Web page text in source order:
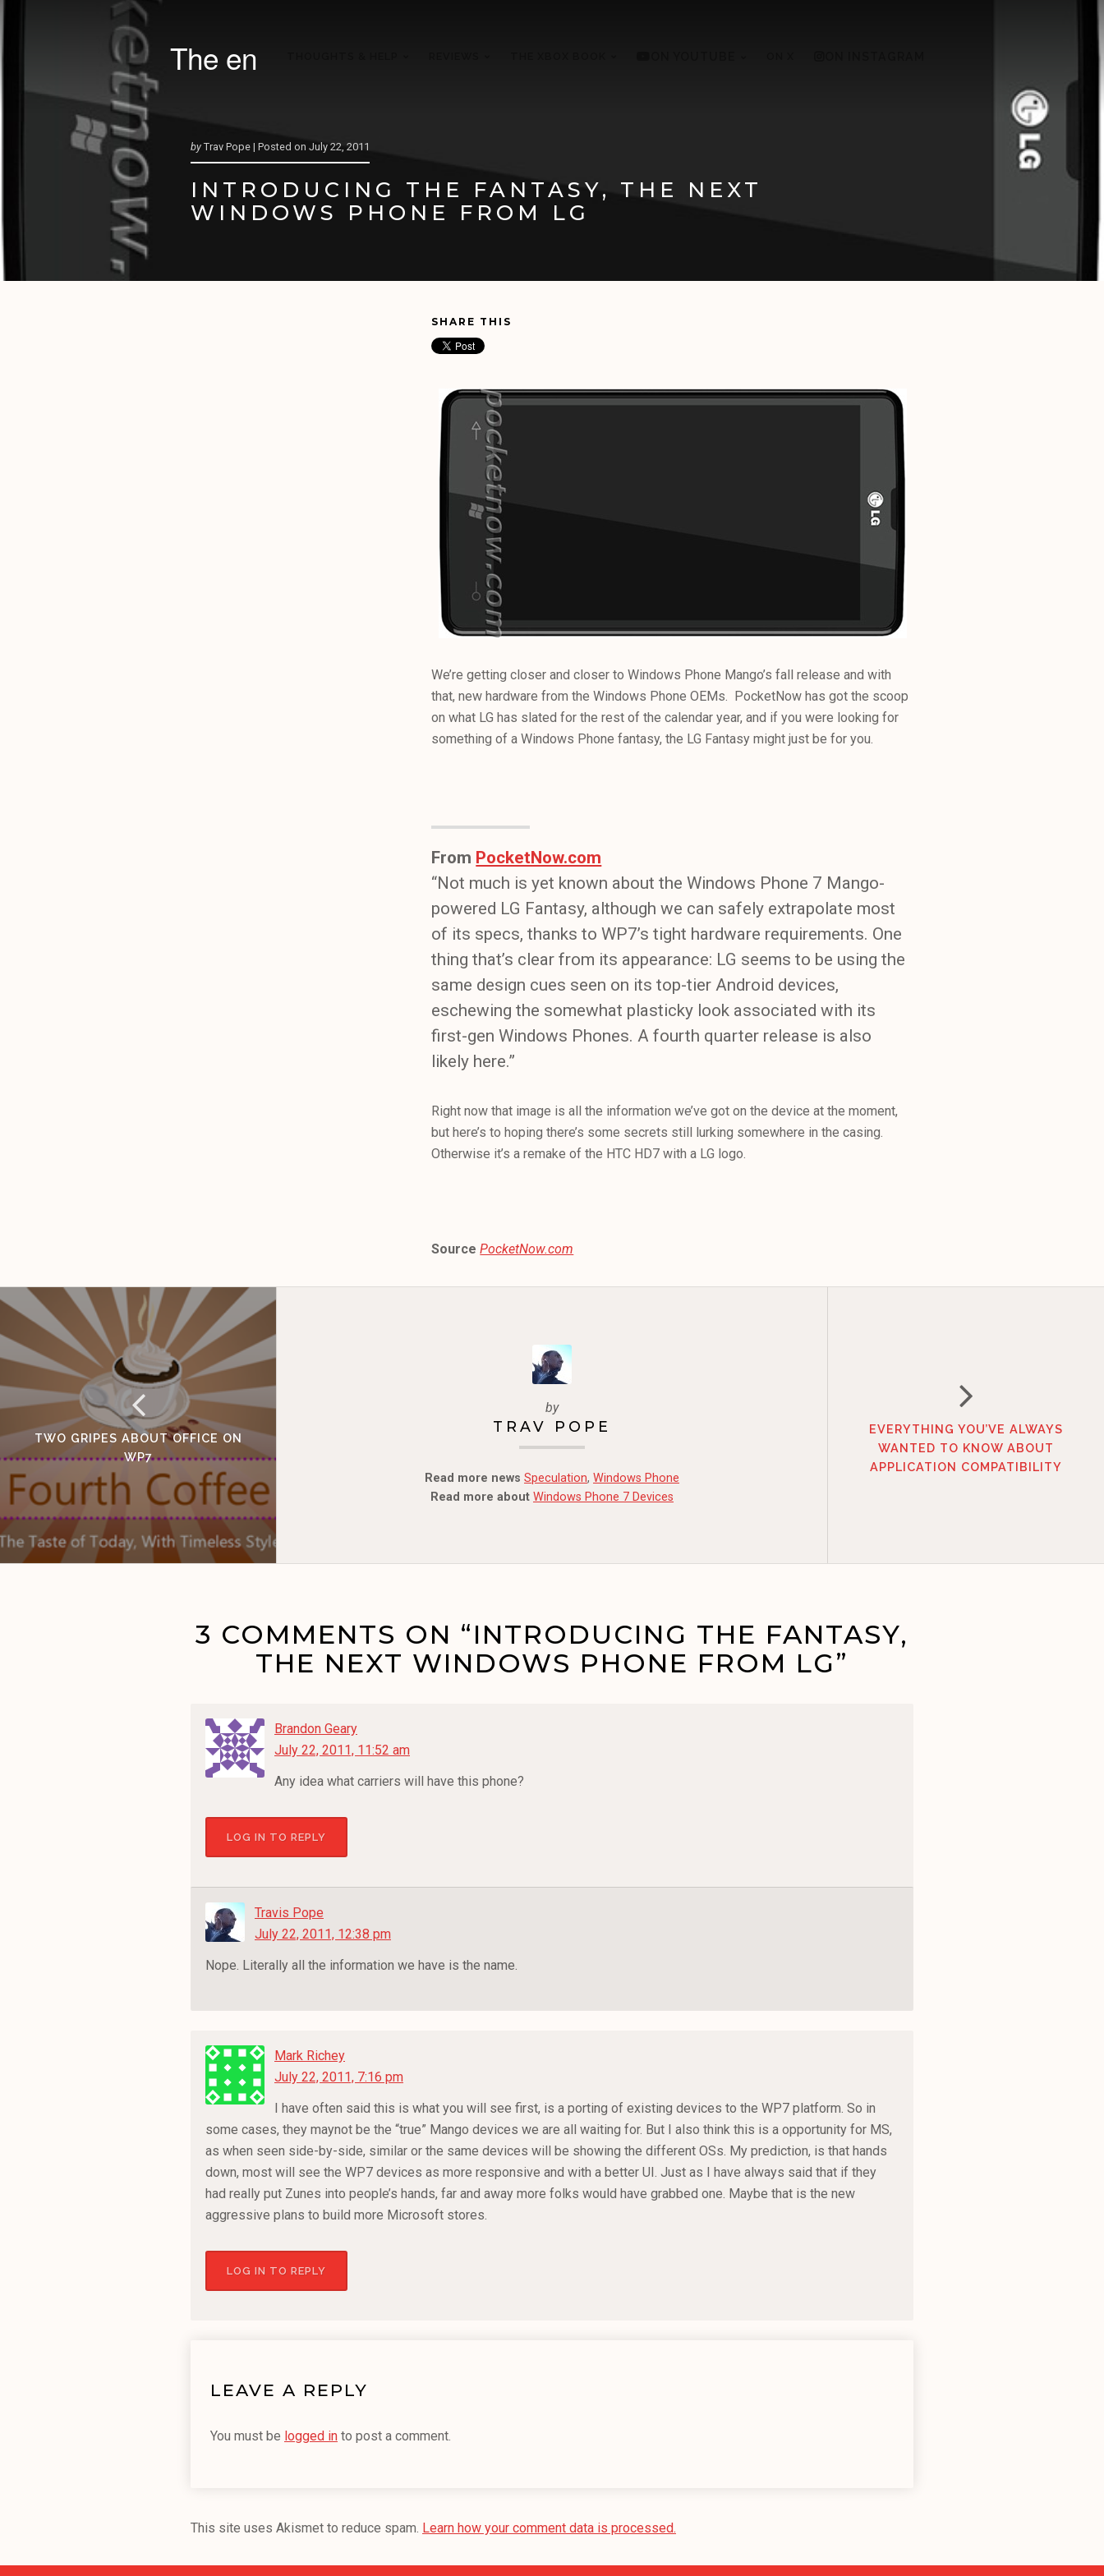
The en
by Trav Pope | Posted on July 22, 2011
INTRODUCING THE FANTASY, THE NEXT
WINDOWS PHONE FROM LG
SHARE THIS
We’re getting closer and closer to Windows Phone Mango’s fall release and with
that, new hardware from the Windows Phone OEMs. PocketNow has got the scoop
on what LG has slated for the rest of the calendar year, and if you were looking for
something of a Windows Phone fantasy, the LG Fantasy might just be for you.
From PocketNow.com
“Not much is yet known about the Windows Phone 7 Mango-
powered LG Fantasy, although we can safely extrapolate most
of its specs, thanks to WP7’s tight hardware requirements. One
thing that’s clear from its appearance: LG seems to be using the
same design cues seen on its top-tier Android devices,
eschewing the somewhat plasticky look associated with its
first-gen Windows Phones. A fourth quarter release is also
likely here.”
Right now that image is all the information we’ve got on the device at the moment,
but here’s to hoping there’s some secrets still lurking somewhere in the casing.
Otherwise it’s a remake of the HTC HD7 with a LG logo.
Source PocketNow.com
TWO GRIPES ABOUT OFFICE ON
WP7
by
TRAV POPE
Read more news Speculation, Windows Phone
Read more about Windows Phone 7 Devices
EVERYTHING YOU’VE ALWAYS
WANTED TO KNOW ABOUT
APPLICATION COMPATIBILITY
3 COMMENTS ON “INTRODUCING THE FANTASY,
THE NEXT WINDOWS PHONE FROM LG”
Brandon Geary
July 22, 2011, 11:52 am
Any idea what carriers will have this phone?
LOG IN TO REPLY
Travis Pope
July 22, 2011, 12:38 pm
Nope. Literally all the information we have is the name.
Mark Richey
July 22, 2011, 7:16 pm
I have often said this is what you will see first, is a porting of existing devices to the WP7 platform. So in
some cases, they maynot be the “true” Mango devices we are all waiting for. But I also think this is a opportunity for MS,
as when seen side-by-side, similar or the same devices will be showing the different OSs. My prediction, is that hands
down, most will see the WP7 devices as more responsive and with a better UI. Just as I have always said that if they
had really put Zunes into people’s hands, far and away more folks would have grabbed one. Maybe that is the new
aggressive plans to build more Microsoft stores.
LOG IN TO REPLY
LEAVE A REPLY
You must be logged in to post a comment.
This site uses Akismet to reduce spam. Learn how your comment data is processed.